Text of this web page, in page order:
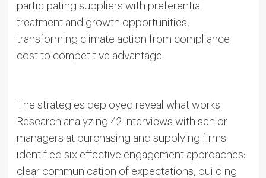
participating suppliers with preferential
treatment and growth opportunities,
transforming climate action from compliance
cost to competitive advantage.
The strategies deployed reveal what works.
Research analyzing 42 interviews with senior
managers at purchasing and supplying firms
identified six effective engagement approaches:
clear communication of expectations, building